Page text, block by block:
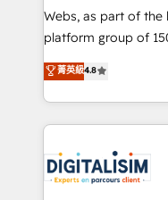
way for customers!" - Yamini Rangan, CEO of
HubSpot “Our experience with the team at Blue Frog
of experience and
them a trusted
clients.” - Brian Garvey, VP, Solutions Partner
Program, HubSpot.
Webs, as part of
platform group of 150 Fte, is the
HubSpot CRM
maximizing EBITDA
Excellence. With our
strengthen your
Implementation
drive your business forward. Since
菁英級4.8